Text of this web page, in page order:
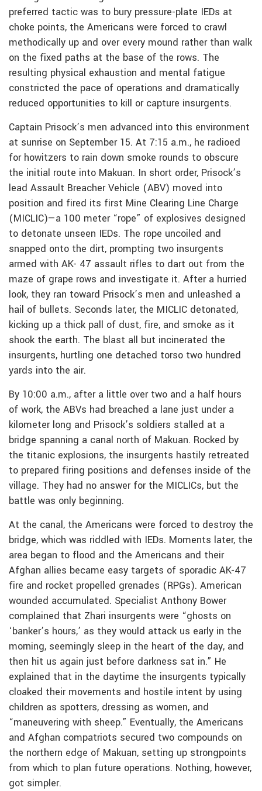
preferred tactic was to bury pressure-plate IEDs at
choke points, the Americans were forced to crawl
methodically up and over every mound rather than walk
on the fixed paths at the base of the rows. The
resulting physical exhaustion and mental fatigue
constricted the pace of operations and dramatically
reduced opportunities to kill or capture insurgents.
Captain Prisock’s men advanced into this environment
at sunrise on September 15. At 7:15 a.m., he radioed
for howitzers to rain down smoke rounds to obscure
the initial route into Makuan. In short order, Prisock’s
lead Assault Breacher Vehicle (ABV) moved into
position and fired its first Mine Clearing Line Charge
(MICLIC)—a 100 meter “rope” of explosives designed
to detonate unseen IEDs. The rope uncoiled and
snapped onto the dirt, prompting two insurgents
armed with AK- 47 assault rifles to dart out from the
maze of grape rows and investigate it. After a hurried
look, they ran toward Prisock’s men and unleashed a
hail of bullets. Seconds later, the MICLIC detonated,
kicking up a thick pall of dust, fire, and smoke as it
shook the earth. The blast all but incinerated the
insurgents, hurtling one detached torso two hundred
yards into the air.
By 10:00 a.m., after a little over two and a half hours
of work, the ABVs had breached a lane just under a
kilometer long and Prisock’s soldiers stalled at a
bridge spanning a canal north of Makuan. Rocked by
the titanic explosions, the insurgents hastily retreated
to prepared firing positions and defenses inside of the
village. They had no answer for the MICLICs, but the
battle was only beginning.
At the canal, the Americans were forced to destroy the
bridge, which was riddled with IEDs. Moments later, the
area began to flood and the Americans and their
Afghan allies became easy targets of sporadic AK-47
fire and rocket propelled grenades (RPGs). American
wounded accumulated. Specialist Anthony Bower
complained that Zhari insurgents were “ghosts on
‘banker’s hours,’ as they would attack us early in the
morning, seemingly sleep in the heart of the day, and
then hit us again just before darkness sat in.” He
explained that in the daytime the insurgents typically
cloaked their movements and hostile intent by using
children as spotters, dressing as women, and
“maneuvering with sheep.” Eventually, the Americans
and Afghan compatriots secured two compounds on
the northern edge of Makuan, setting up strongpoints
from which to plan future operations. Nothing, however,
got simpler.